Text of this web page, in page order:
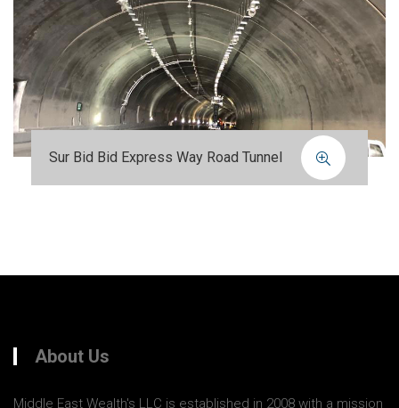
Sur Bid Bid Express Way Road Tunnel
About Us
Middle East Wealth's LLC is established in 2008 with a mission